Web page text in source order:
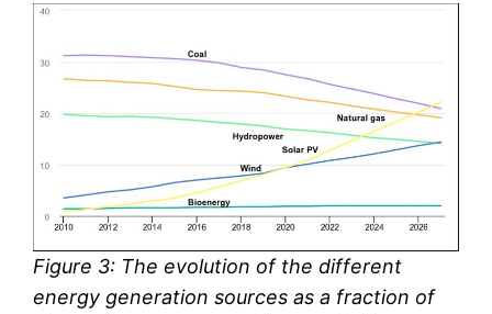
Figure 3: The evolution of the different
energy generation sources as a fraction of